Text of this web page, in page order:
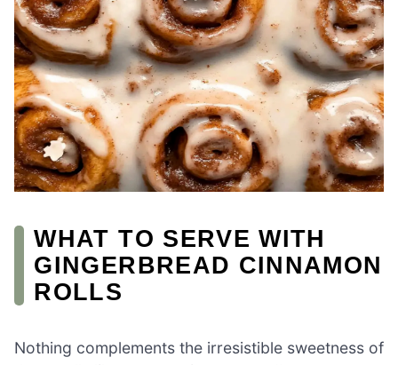
WHAT TO SERVE WITH
GINGERBREAD CINNAMON
ROLLS
Nothing complements the irresistible sweetness of